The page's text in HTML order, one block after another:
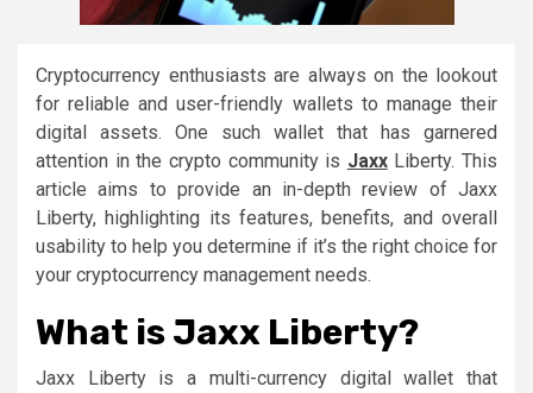
Cryptocurrency enthusiasts are always on the lookout
for reliable and user-friendly wallets to manage their
digital assets. One such wallet that has garnered
attention in the crypto community is JaxxLiberty. This
article aims to provide an in-depth review of Jaxx
Liberty, highlighting its features, benefits, and overall
usability to help you determine if it’s the right choice for
your cryptocurrency management needs.
What is Jaxx Liberty?
Jaxx Liberty is a multi-currency digital wallet that